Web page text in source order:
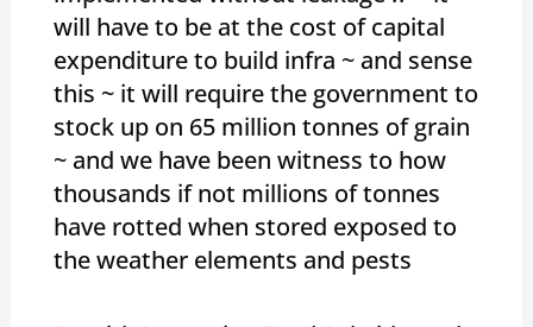
will have to be at the cost of capital
expenditure to build infra ~ and sense
this ~ it will require the government to
stock up on 65 million tonnes of grain
~ and we have been witness to how
thousands if not millions of tonnes
have rotted when stored exposed to
the weather elements and pests